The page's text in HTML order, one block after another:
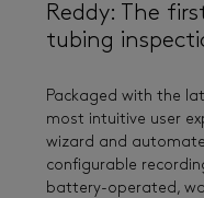
Reddy: The
tubing
Packaged with the
most intuitive user
wizard and
configurable
battery-operated,